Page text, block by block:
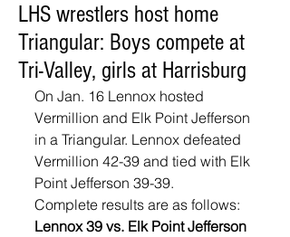
LHS wrestlers host home
Triangular: Boys compete at
Tri-Valley, girls at Harrisburg
On Jan. 16 Lennox hosted
Vermillion and Elk Point Jefferson
in a Triangular. Lennox defeated
Vermillion 42-39 and tied with Elk
Point Jefferson 39-39.
Complete results are as follows:
Lennox 39 vs. Elk Point Jefferson